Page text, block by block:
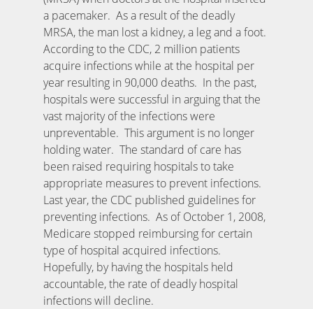
a pacemaker. As a result of the deadly
MRSA, the man lost a kidney, a leg and a foot.
According to the CDC, 2 million patients
acquire infections while at the hospital per
year resulting in 90,000 deaths. In the past,
hospitals were successful in arguing that the
vast majority of the infections were
unpreventable. This argument is no longer
holding water. The standard of care has
been raised requiring hospitals to take
appropriate measures to prevent infections.
Last year, the CDC published guidelines for
preventing infections. As of October 1, 2008,
Medicare stopped reimbursing for certain
type of hospital acquired infections.
Hopefully, by having the hospitals held
accountable, the rate of deadly hospital
infections will decline.